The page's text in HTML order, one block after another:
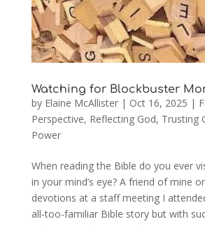
Watching for Blockbuster
by Elaine McAllister| Oct 16, 2025 |
Perspective, Reflecting God, Trusting
Power
When reading the Bible do you ever
in your mind’s eye? A friend of mine
devotions at a staff meeting I
all-too-familiar Bible story but with